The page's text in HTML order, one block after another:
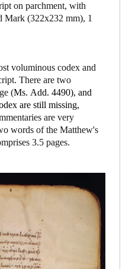
on parchment, with
Mark (322x232 mm), 1
voluminous codex and
There are two
(Ms. Add. 4490), and
are still missing,
are very
words of the Matthew's
3.5 pages.